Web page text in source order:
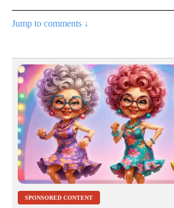
Jump to comments ↓
SPONSORED CONTENT